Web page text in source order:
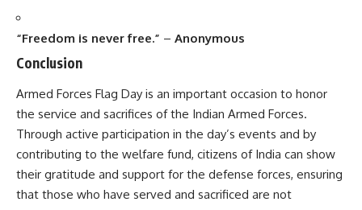
Every Indian’s Heart
7 Shocking Truths About World Alzheimer’s Day You
“9 Unforgettable Truths About Kishore Kumar Ji That Will
Melt Your Heart”
Will Warm Your Heart
“7 Powerful Reasons Why Krishna Janmashtami Inspires
Millions Every Year”